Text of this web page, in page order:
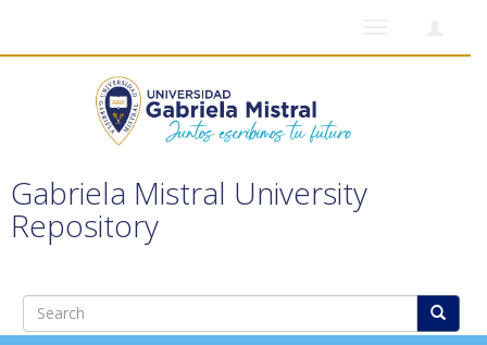
Gabriela Mistral University
Repository